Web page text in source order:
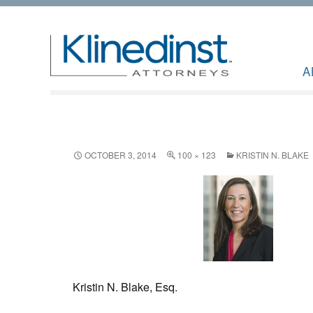
OCTOBER 3, 2014 100 × 123 KRISTIN N. BLAKE
Kristin N. Blake, Esq.